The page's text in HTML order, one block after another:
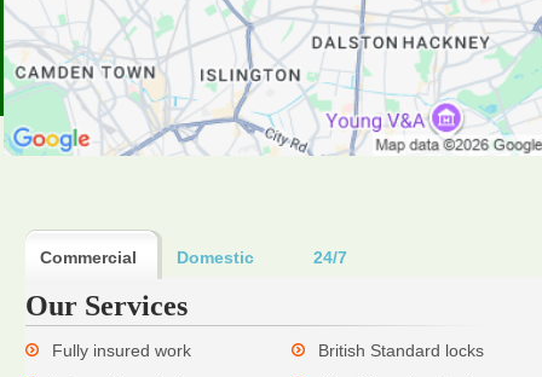
Commercial Domestic 24/7
Our Services
Fully insured work
British Standard locks